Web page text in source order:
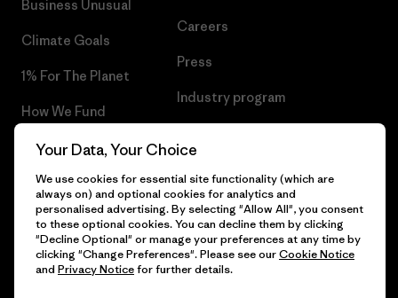
Business Unusual
Climate Goals
1% For The Planet
How We Fund
Gift Cards
Find a Store
Careers
Press
Industry program
© 2026 Patagonia, Inc. All Rights Reserved.
Your Data, Your Choice
We use cookies for essential site functionality (which are
always on) and optional cookies for analytics and
personalised advertising. By selecting "Allow All", you consent
to these optional cookies. You can decline them by clicking
"Decline Optional" or manage your preferences at any time by
clicking "Change Preferences". Please see ourCookie Notice
and Privacy Noticefor further details.